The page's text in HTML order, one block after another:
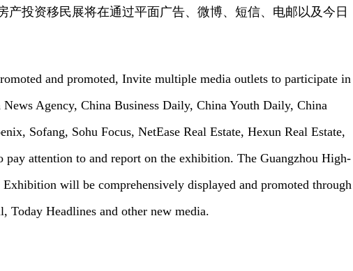
产投资移民展将在通过平面广告、微博、短信、电邮以及今日
and promoted, Invite multiple media outlets to participate in
Agency, China Business Daily, China Youth Daily, China
Sofang, Sohu Focus, NetEase Real Estate, Hexun Real Estate,
pay attention to and report on the exhibition. The Guangzhou High-
will be comprehensively displayed and promoted through
Headlines and other new media.